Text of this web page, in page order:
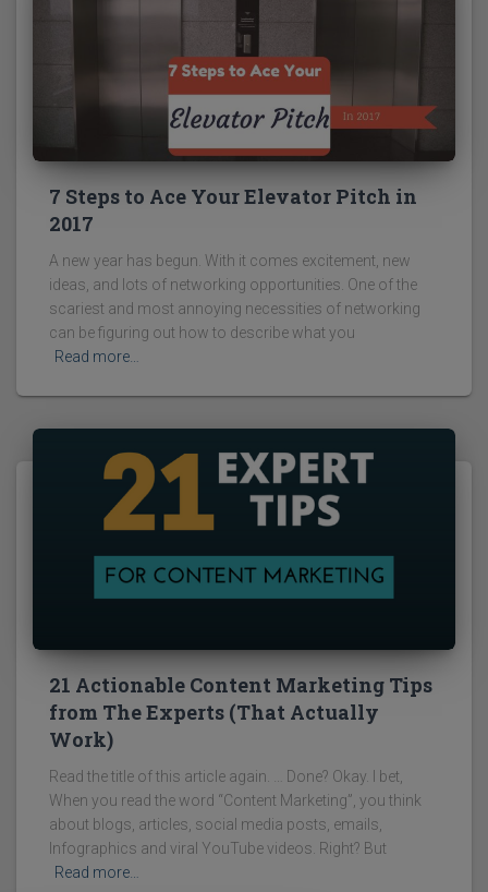
7 Steps to Ace Your Elevator Pitch in
2017
A new year has begun. With it comes excitement, new
ideas, and lots of networking opportunities. One of the
scariest and most annoying necessities of networking
can be figuring out how to describe what you
Read more…
21 Actionable Content Marketing Tips
from The Experts (That Actually
Work)
Read the title of this article again. … Done? Okay. I bet,
When you read the word “Content Marketing”, you think
about blogs, articles, social media posts, emails,
Infographics and viral YouTube videos. Right? But
Read more…